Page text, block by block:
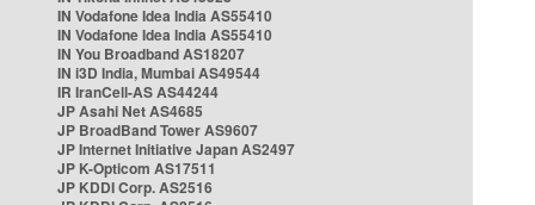
IN Vodafone Idea India AS55410
IN Vodafone Idea India AS55410
IN You Broadband AS18207
IN i3D India, Mumbai AS49544
IR IranCell-AS AS44244
JP Asahi Net AS4685
JP BroadBand Tower AS9607
JP Internet Initiative Japan AS2497
JP K-Opticom AS17511
JP KDDI Corp. AS2516